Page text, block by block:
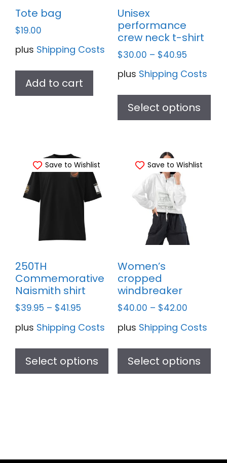
Tote bag
$19.00
plus Shipping Costs
Add to cart
Unisex
performance
crew neck t-shirt
$30.00 – $40.95
plus Shipping Costs
Select options
Save to Wishlist
250TH
Commemorative
Naismith shirt
$39.95 – $41.95
plus Shipping Costs
Select options
This
product
has
Save to Wishlist
Women’s
cropped
windbreaker
$40.00 – $42.00
plus Shipping Costs
Select options